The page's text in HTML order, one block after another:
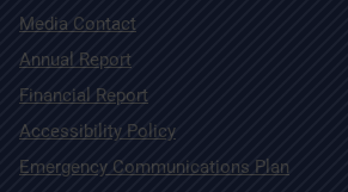
Media Contact
Annual Report
Financial Report
Accessibility Policy
Emergency Communications Plan